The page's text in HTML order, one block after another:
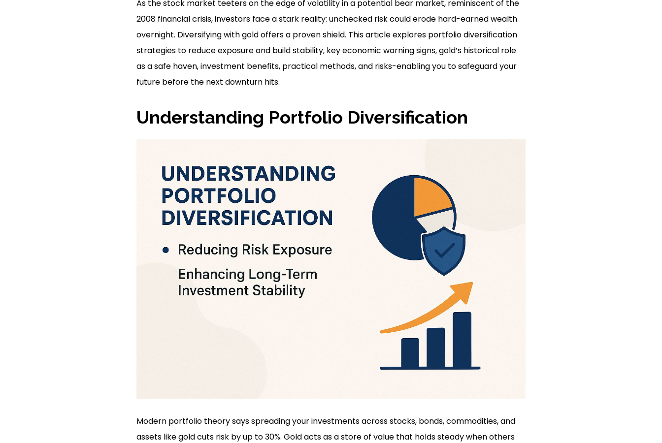
As the stock market teeters on the edge of volatility in a potential bear market, reminiscent of the
2008 financial crisis, investors face a stark reality: unchecked risk could erode hard-earned wealth
overnight. Diversifying with gold offers a proven shield. This article explores portfolio diversification
strategies to reduce exposure and build stability, key economic warning signs, gold’s historical role
as a safe haven, investment benefits, practical methods, and risks-enabling you to safeguard your
future before the next downturn hits.
Understanding Portfolio Diversification
Modern portfolio theory says spreading your investments across stocks, bonds, commodities, and
assets like gold cuts risk by up to 30%. Gold acts as a store of value that holds steady when others